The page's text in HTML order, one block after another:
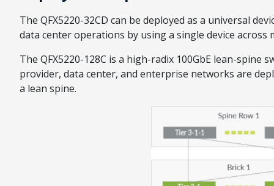
The QFX5220-32CD can be deployed as a universal
data center operations by using a single device
The QFX5220-128C is a high-radix 100GbE lean-
provider, data center, and enterprise networks are
a lean spine.